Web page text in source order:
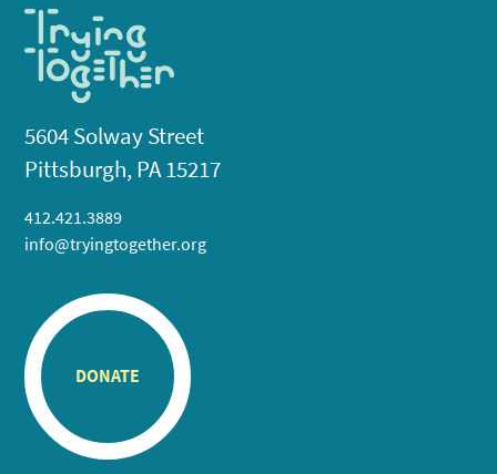
5604 Solway Street
Pittsburgh, PA 15217
412.421.3889
info@tryingtogether.org
DONATE